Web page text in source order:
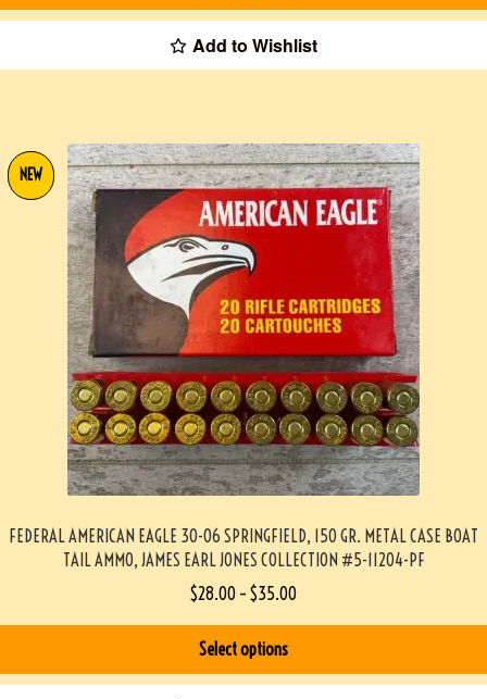
Add to Wishlist
NEW
FEDERAL AMERICAN EAGLE 30-06 SPRINGFIELD, 150 GR. METAL CASE BOAT
TAIL AMMO, JAMES EARL JONES COLLECTION #5-11204-PF
$28.00 – $35.00
Select options